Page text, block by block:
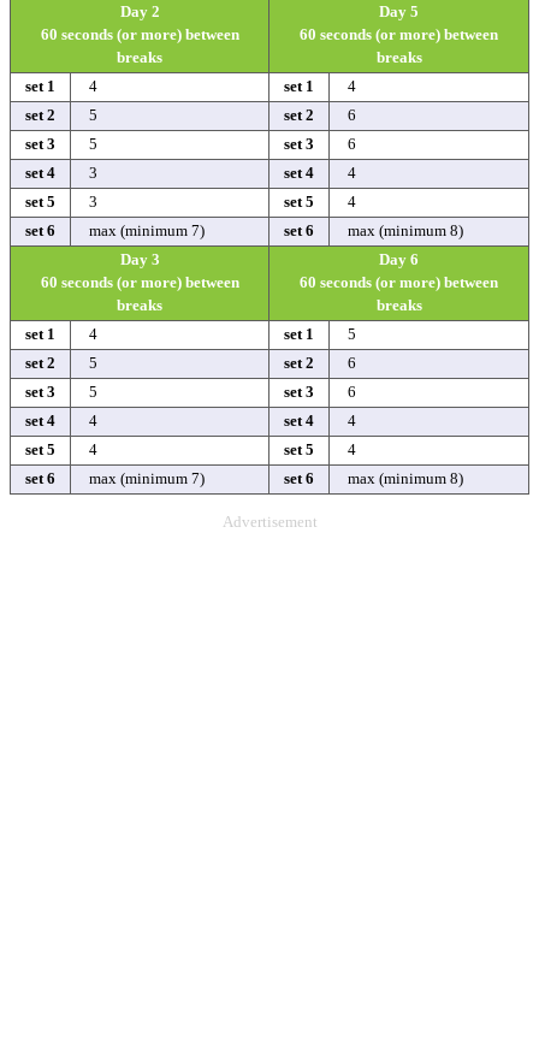
Day 2
60 seconds (or more) between
breaks
Day 5
60 seconds (or more) between
breaks
set 1
4 set 1
4
set 2
5 set 2
6
set 3
5 set 3
6
set 4
3 set 4
4
set 5
3 set 5
4
set 6
max (minimum 7) set 6
max (minimum 8)
Day 3
60 seconds (or more) between
breaks
Day 6
60 seconds (or more) between
breaks
set 1
4 set 1
5
set 2
5 set 2
6
set 3
5 set 3
6
set 4
4 set 4
4
set 5
4 set 5
4
set 6
max (minimum 7) set 6 max (minimum 8)
Advertisement